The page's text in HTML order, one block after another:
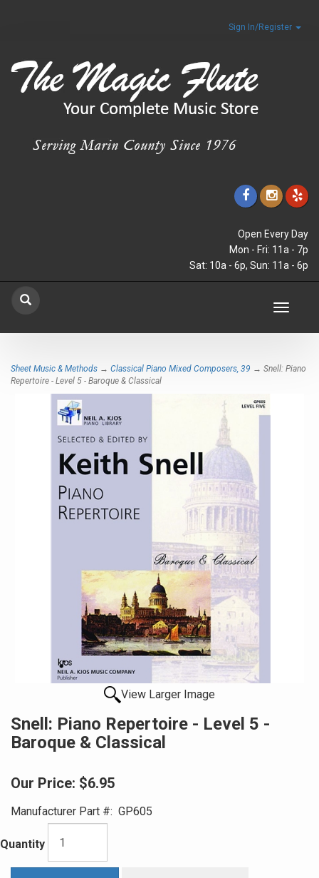
Sign In/Register
Open Every Day
Mon - Fri: 11a - 7p
Sat: 10a - 6p, Sun: 11a - 6p
Toggle
Sheet Music & Methods → Classical Piano Mixed Composers, 39 → Snell: Piano
Repertoire - Level 5 - Baroque & Classical
View Larger Image
Snell: Piano Repertoire - Level 5 -
Baroque & Classical
Our Price: $6.95
Manufacturer Part #: GP605
Quantity